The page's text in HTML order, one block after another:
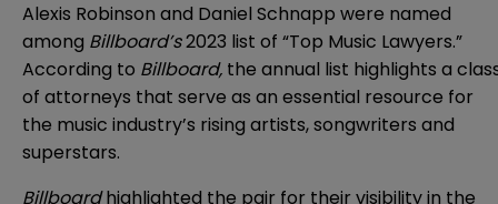
Alexis Robinson and Daniel Schnapp were named
among Billboard’s2023 list of “Top Music Lawyers.”
According to Billboard, the annual list highlights a
of attorneys that serve as an essential resource for
the music industry’s rising artists, songwriters and
superstars.
Billboardhighlighted the pair for their visibility in the